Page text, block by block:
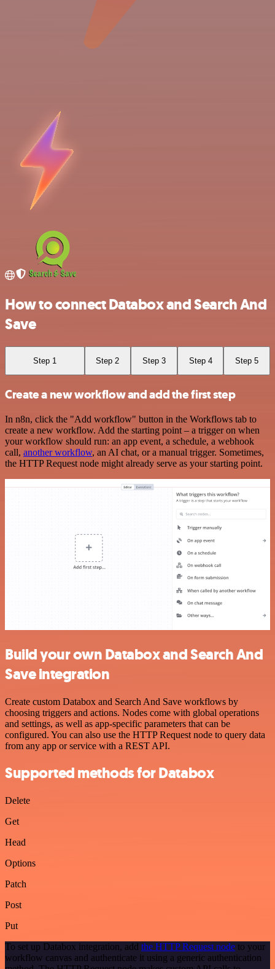
How to connect Databox and Search And
Save
Step 1 Step 2 Step 3 Step 4 Step 5
Create a new workflow and add the first step
In n8n, click the "Add workflow" button in the Workflows tab to
create a new workflow. Add the starting point – a trigger on when
your workflow should run: an app event, a schedule, a webhook
call, another workflow, an AI chat, or a manual trigger. Sometimes,
the HTTP Request node might already serve as your starting point.
Build your own Databox and Search And
Save integration
Create custom Databox and Search And Save workflows by
choosing triggers and actions. Nodes come with global operations
and settings, as well as app-specific parameters that can be
configured. You can also use the HTTP Request node to query data
from any app or service with a REST API.
Supported methods for Databox
Delete
Get
Head
Options
Patch
Post
Put
To set up Databox integration, add the HTTP Request node to your
workflow canvas and authenticate it using a generic authentication